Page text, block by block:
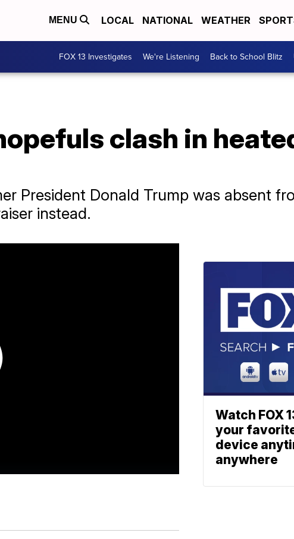
MENU LOCAL NATIONAL WEATHER
FOX 13 Investigates We're Listening Back to School Blitz
clash in
President Donald Trump was absent
instead.
Watch FOX
your
device
anywhere